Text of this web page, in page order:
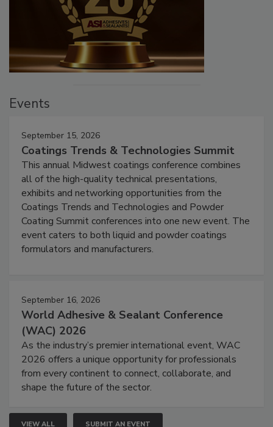
Events
September 15, 2026
Coatings Trends & Technologies Summit
This annual Midwest coatings conference combines
all of the high-quality technical presentations,
exhibits and networking opportunities from the
Coatings Trends and Technologies and Powder
Coating Summit conferences into one new event. The
event caters to both liquid and powder coatings
formulators and manufacturers.
September 16, 2026
World Adhesive & Sealant Conference
(WAC) 2026
As the industry’s premier international event, WAC
2026 offers a unique opportunity for professionals
from every continent to connect, collaborate, and
shape the future of the sector.
VIEW ALL SUBMIT AN EVENT